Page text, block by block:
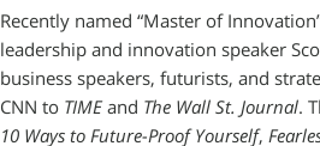
Recently named “Master of
leadership and innovation speaker
business speakers, futurists, and
CNN to TIMEand The Wall St. Journal.
10 Ways to Future-Proof Yourself,